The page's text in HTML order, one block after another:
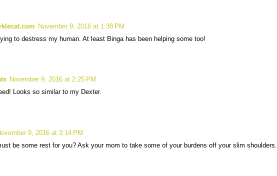
November 9, 2016 at 1:38 PM
to destress my human. At least Binga has been helping some too!
November 9, 2016 at 2:25 PM
Looks so similar to my Dexter.
9, 2016 at 3:14 PM
be some rest for you? Ask your mom to take some of your burdens off your slim shoulders.